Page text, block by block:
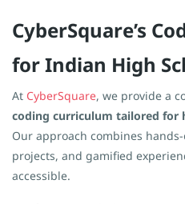
CyberSquare’s
for Indian High
At CyberSquare, we provide a
coding curriculum tailored for
Our approach combines
projects, and gamified
accessible.